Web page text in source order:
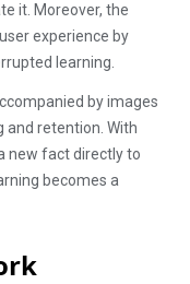
it. Moreover, the
experience by
learning.
by images
and retention. With
new fact directly to
becomes a